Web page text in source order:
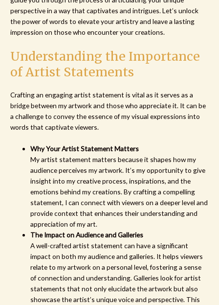
perspective in a way that captivates and intrigues. Let’s unlock
the power of words to elevate your artistry and leave a lasting
impression on those who encounter your creations.
Understanding the Importance
of Artist Statements
Crafting an engaging artist statement is vital as it serves as a
bridge between my artwork and those who appreciate it. It can be
a challenge to convey the essence of my visual expressions into
words that captivate viewers.
Why Your Artist Statement Matters
My artist statement matters because it shapes how my
audience perceives my artwork. It’s my opportunity to give
insight into my creative process, inspirations, and the
emotions behind my creations. By crafting a compelling
statement, I can connect with viewers on a deeper level and
provide context that enhances their understanding and
appreciation of my art.
The Impact on Audience and Galleries
A well-crafted artist statement can have a significant
impact on both my audience and galleries. It helps viewers
relate to my artwork on a personal level, fostering a sense
of connection and understanding. Galleries look for artist
statements that not only elucidate the artwork but also
showcase the artist’s unique voice and perspective. This